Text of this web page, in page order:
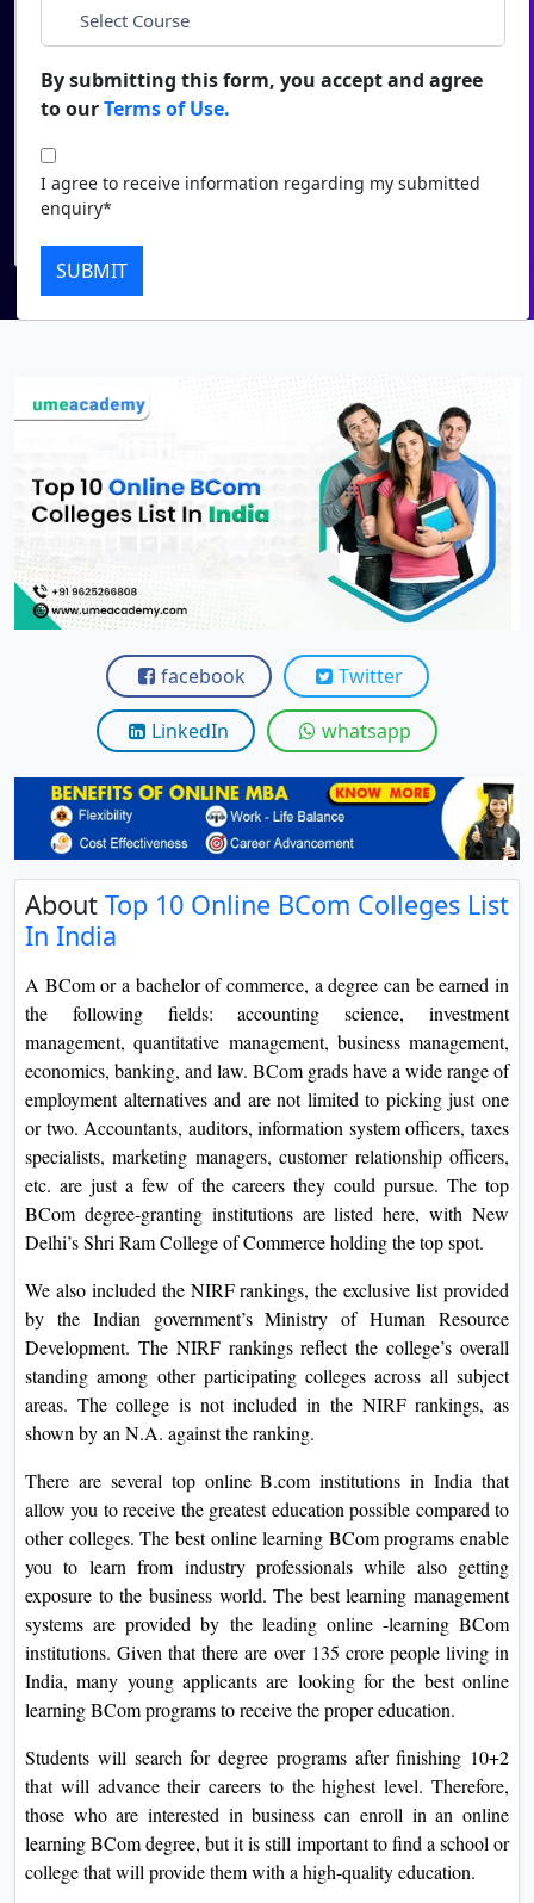
View
View
View
View
View
View
Contact Us
City*
Course*
I agree to receive information regarding my submitted
enquiry*
facebook Twitter
LinkedIn whatsapp
About Top 10 Online BCom Colleges List
In India
A BCom or a bachelor of commerce, a degree can be earned in
the following fields: accounting science, investment
management, quantitative management, business management,
economics, banking, and law. BCom grads have a wide range of
employment alternatives and are not limited to picking just one
or two. Accountants, auditors, information system officers, taxes
specialists, marketing managers, customer relationship officers,
etc. are just a few of the careers they could pursue. The top
BCom degree-granting institutions are listed here, with New
Delhi’s Shri Ram College of Commerce holding the top spot.
We also included the NIRF rankings, the exclusive list provided
by the Indian government’s Ministry of Human Resource
Development. The NIRF rankings reflect the college’s overall
standing among other participating colleges across all subject
areas. The college is not included in the NIRF rankings, as
shown by an N.A. against the ranking.
There are several top online B.com institutions in India that
allow you to receive the greatest education possible compared to
other colleges. The best online learning BCom programs enable
you to learn from industry professionals while also getting
exposure to the business world. The best learning management
systems are provided by the leading online -learning BCom
institutions. Given that there are over 135 crore people living in
India, many young applicants are looking for the best online
learning BCom programs to receive the proper education.
Students will search for degree programs after finishing 10+2
that will advance their careers to the highest level. Therefore,
those who are interested in business can enroll in an online
learning BCom degree, but it is still important to find a school or
college that will provide them with a high-quality education.
By submitting this form, you accept and agree
to ourTerms of Use.
I agree to receive information regarding my submitted
enquiry*
SUBMIT